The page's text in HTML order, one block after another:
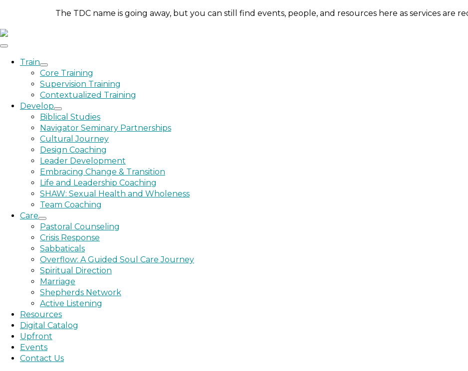
The TDC name is going away, but you can still find events, people, and resources here as services are
Train
Core Training
Supervision Training
Contextualized Training
Develop
Biblical Studies
Navigator Seminary Partnerships
Cultural Journey
Design Coaching
Leader Development
Embracing Change & Transition
Life and Leadership Coaching
SHAW: Sexual Health and Wholeness
Team Coaching
Care
Pastoral Counseling
Crisis Response
Sabbaticals
Overflow: A Guided Soul Care Journey
Spiritual Direction
Marriage
Shepherds Network
Active Listening
Resources
Digital Catalog
Upfront
Events
Contact Us